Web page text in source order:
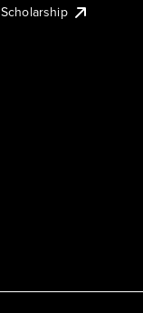
Scholarship